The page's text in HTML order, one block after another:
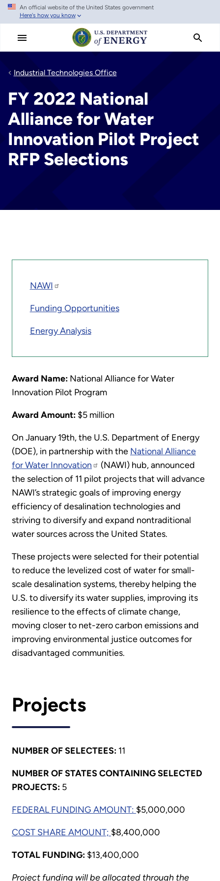
Skip
main
An official website of the United States government
Here's how you know
Industrial Technologies Office
FY 2022 National
Alliance for Water
Innovation Pilot Project
RFP Selections
NAWI
Funding Opportunities
Energy Analysis
Award Name: National Alliance for Water
Innovation Pilot Program
Award Amount: $5 million
On January 19th, the U.S. Department of Energy
(DOE), in partnership with the National Alliance
for Water Innovation
(NAWI) hub, announced
the selection of 11 pilot projects that will advance
NAWI’s strategic goals of improving energy
efficiency of desalination technologies and
striving to diversify and expand nontraditional
water sources across the United States.
These projects were selected for their potential
to reduce the levelized cost of water for small-
scale desalination systems, thereby helping the
U.S. to diversify its water supplies, improving its
resilience to the effects of climate change,
moving closer to net-zero carbon emissions and
improving environmental justice outcomes for
disadvantaged communities.
Projects
NUMBER OF SELECTEES: 11
NUMBER OF STATES CONTAINING SELECTED
PROJECTS: 5
FEDERAL FUNDING AMOUNT: $5,000,000
COST SHARE AMOUNT; $8,400,000
TOTAL FUNDING: $13,400,000
Project funding will be allocated through the